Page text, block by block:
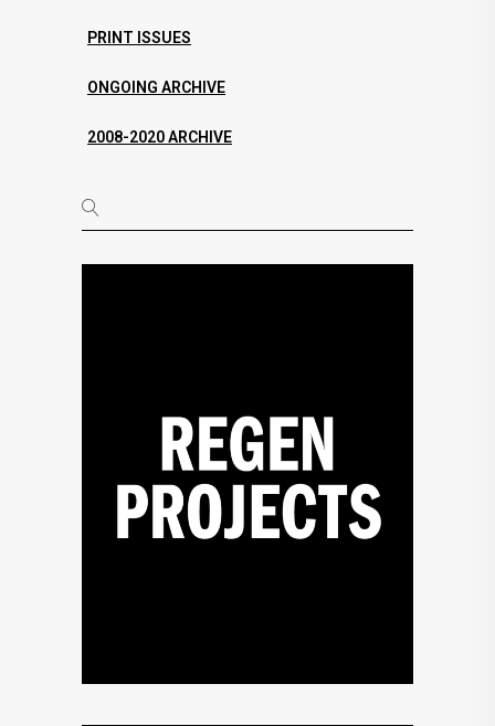
PRINT ISSUES
ONGOING ARCHIVE
2008-2020 ARCHIVE